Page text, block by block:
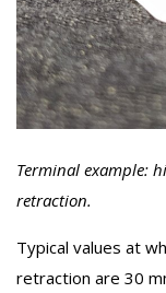
Terminal example:
retraction.
Typical values at
retraction are 30